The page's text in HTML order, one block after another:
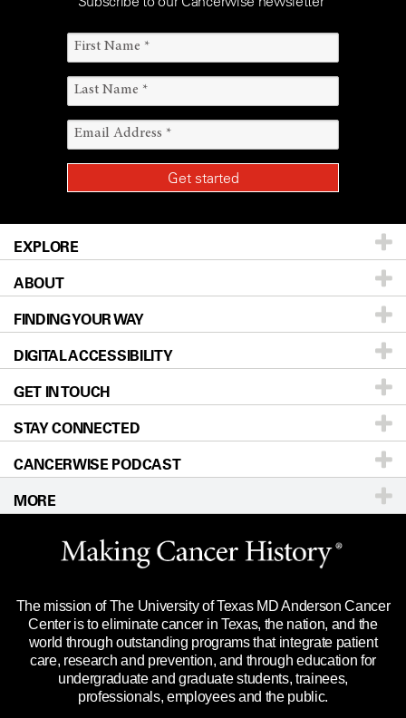
EXPLORE
Patients & Family
Prevention & Screening
Donors & Volunteers
For Physicians
Research
Education & Training
Clinical Trials
Languages
ABOUT
About UT MD Anderson
Careers
Blog
Newsroom
Editorial Standards
For Employees
Merchandise
Title IX Reporting (Sexual Misconduct)
Price Transparency
FINDING YOUR WAY
Our Doctors
Locations
Directions
Sitemap
DIGITAL ACCESSIBILITY
Accessibility Policy
GET IN TOUCH
Call Ask a question
STAY CONNECTED
CANCERWISE PODCAST
MORE
Website Privacy Policy
Legal Statement & Policies
Reports to the State
Emergency Alert Information
State of Texas Links
The mission of The University of Texas MD Anderson Cancer
Center is to eliminate cancer in Texas, the nation, and the
world through outstanding programs that integrate patient
care, research and prevention, and through education for
undergraduate and graduate students, trainees,
professionals, employees and the public.